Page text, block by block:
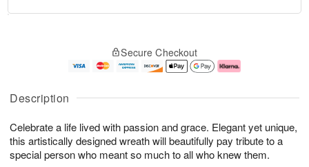
Description
Celebrate a life lived with passion and grace. Elegant yet unique,
this artistically designed wreath will beautifully pay tribute to a
special person who meant so much to all who knew them.
u
1
0
g
1
g
2
e
a
e
s
Secure Checkout